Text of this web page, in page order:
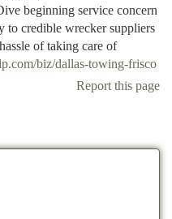
beginning service concern
to credible wrecker suppliers
of taking care of
biz/dallas-towing-frisco
Report this page